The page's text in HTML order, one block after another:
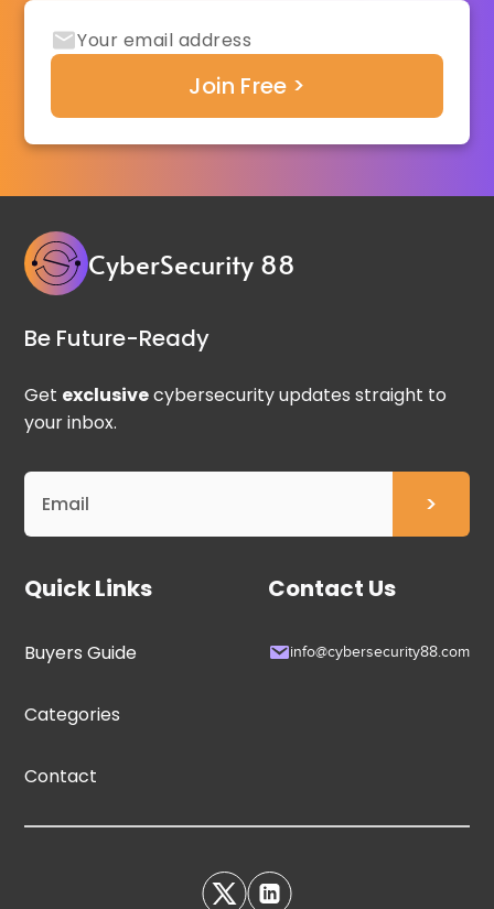
CyberSecurity 88
Be Future-Ready
Get exclusivecybersecurity updates straight to
your inbox.
Quick Links
Buyers Guide
Categories
Contact
Contact Us
info@cybersecurity88.com